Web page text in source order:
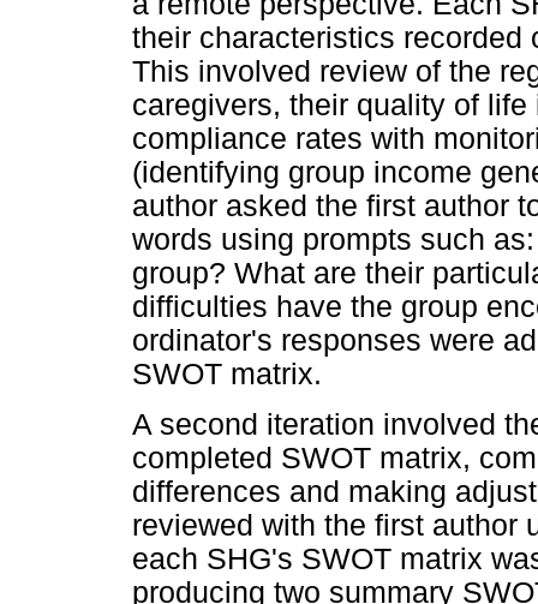
their characteristics recorded
This involved review of the
caregivers, their quality of
compliance rates with
(identifying group income
author asked the first author
words using prompts such
group? What are their
difficulties have the group
ordinator's responses were
SWOT matrix.
A second iteration involved
completed SWOT matrix,
differences and making
reviewed with the first author
each SHG's SWOT matrix
producing two summary